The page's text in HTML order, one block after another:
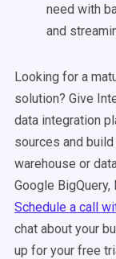
need with
and
Looking for a
solution? Give
data integration
sources and
warehouse or
Google
Schedule a call
chat about your
up for your free